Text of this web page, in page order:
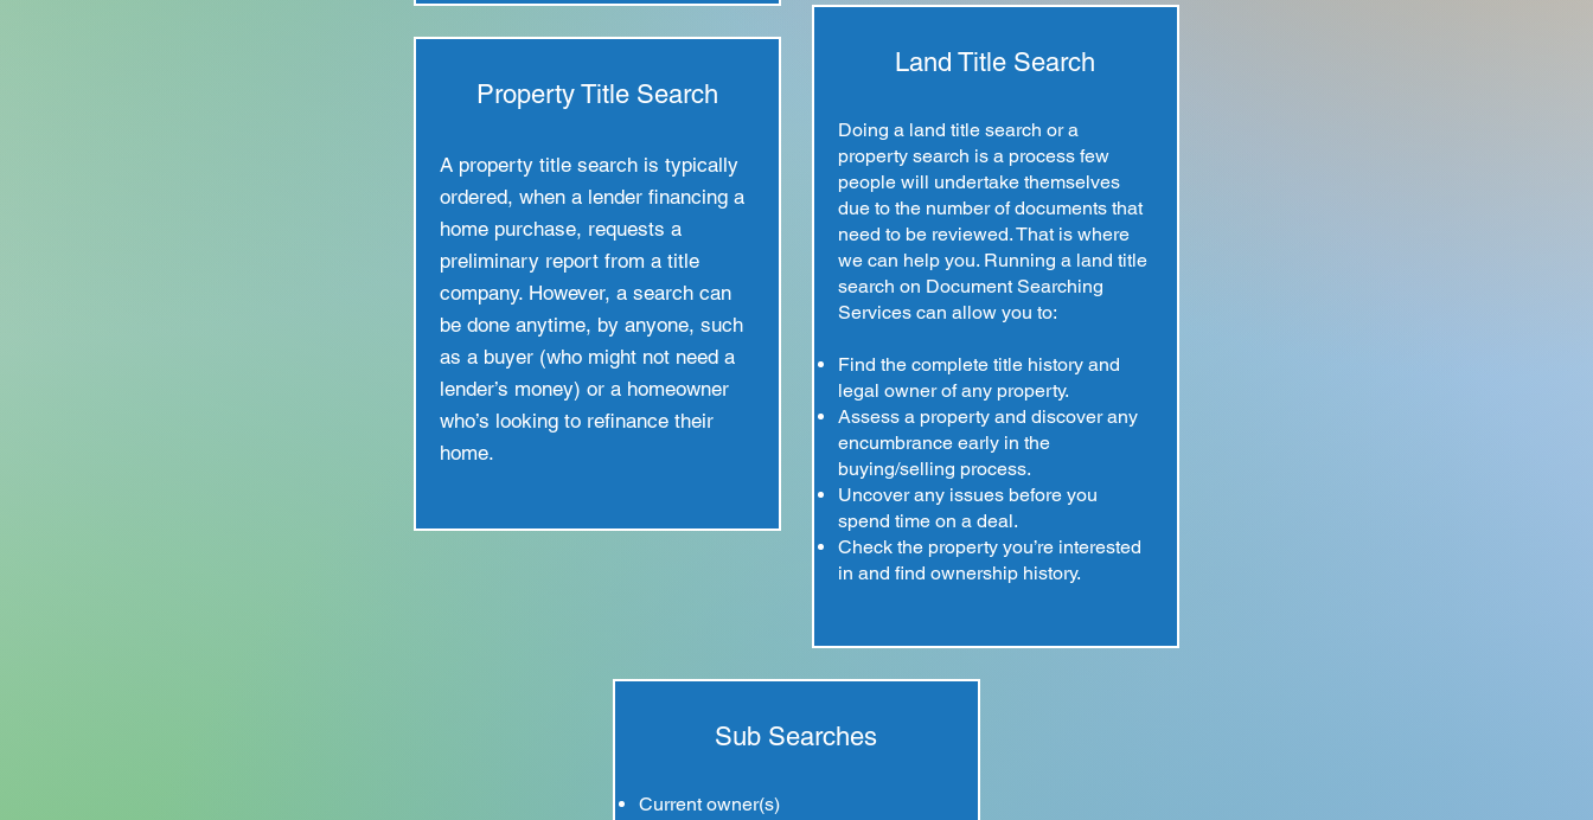
Property Title Search
A property title search is typically
ordered, when a lender financing a
home purchase, requests a
preliminary report from a title
company. However, a search can
be done anytime, by anyone, such
as a buyer (who might not need a
lender’s money) or a homeowner
who’s looking to refinance their
home.
Land Title Search
Doing a land title search or a
property search is a process few
people will undertake themselves
due to the number of documents that
need to be reviewed. That is where
we can help you. Running a land title
search on Document Searching
Services can allow you to:
Find the complete title history and
legal owner of any property.
Assess a property and discover any
encumbrance early in the
buying/selling process.
Uncover any issues before you
spend time on a deal.
Check the property you’re interested
in and find ownership history.
Sub Searches
Current owner(s)